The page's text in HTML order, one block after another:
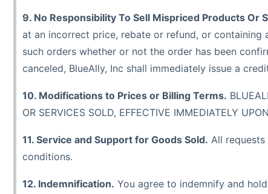
9. No Responsibility To Sell Mispriced Products Or
at an incorrect price, rebate or refund, or
such orders whether or not the order has been
canceled, BlueAlly, Inc shall immediately issue a
10. Modifications to Prices or Billing Terms.
OR SERVICES SOLD, EFFECTIVE IMMEDIATELY
11. Service and Support for Goods Sold. All
conditions.
12. Indemnification. You agree to indemnify and